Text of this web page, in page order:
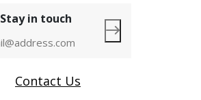
Stay in touch
Contact Us